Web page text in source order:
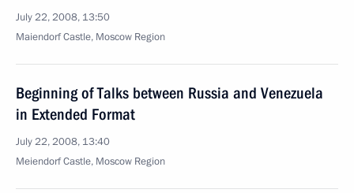
July 22, 2008, 13:50
Maiendorf Castle, Moscow Region
Beginning of Talks between Russia and Venezuela
in Extended Format
July 22, 2008, 13:40
Meiendorf Castle, Moscow Region